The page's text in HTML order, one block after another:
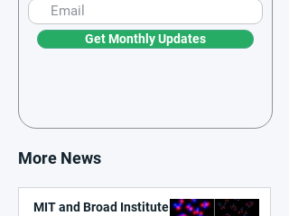
Get Monthly Updates
More News
MIT and Broad Institute